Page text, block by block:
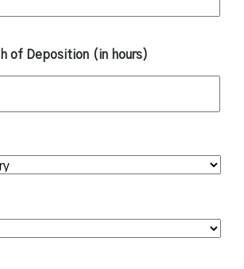
of Deposition (in hours)